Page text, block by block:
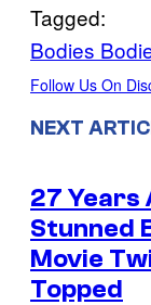
Tagged:
Bodies
Follow Us On
NEXT
27 Years
Stunned
Movie
Topped